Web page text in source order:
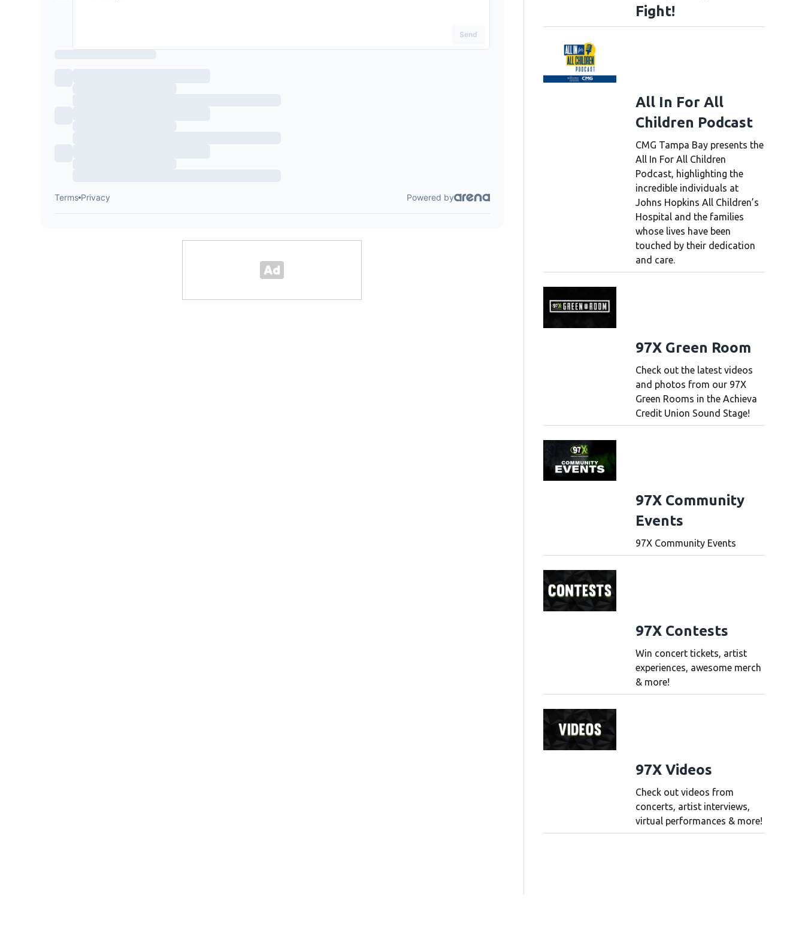
Fight!
All In For All
Children Podcast
CMG Tampa Bay presents the
All In For All Children
Podcast, highlighting the
incredible individuals at
Johns Hopkins All Children’s
Hospital and the families
whose lives have been
touched by their dedication
and care.
97X Green Room
Check out the latest videos
and photos from our 97X
Green Rooms in the Achieva
Credit Union Sound Stage!
97X Community
Events
97X Community Events
97X Contests
Win concert tickets, artist
experiences, awesome merch
& more!
97X Videos
Check out videos from
concerts, artist interviews,
virtual performances & more!